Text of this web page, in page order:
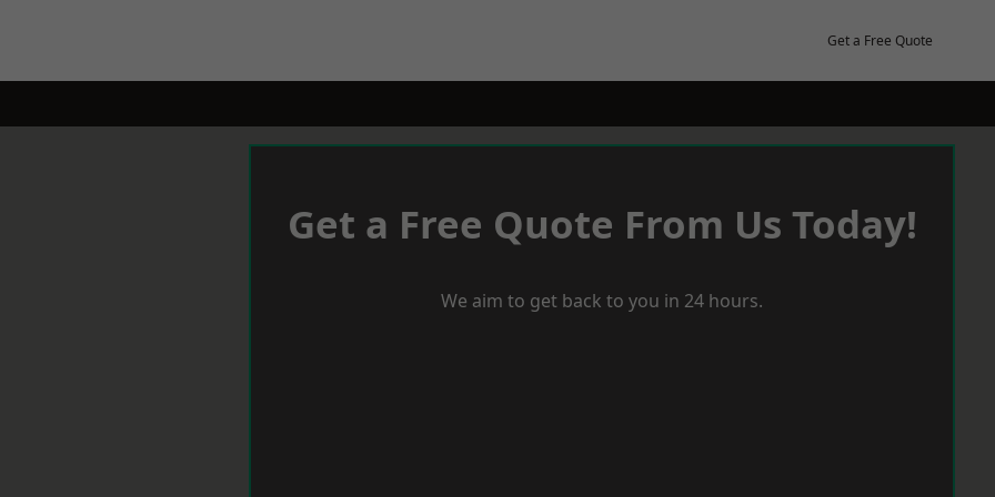
Get a Free Quote
Get a Free Quote From Us Today!
We aim to get back to you in 24 hours.